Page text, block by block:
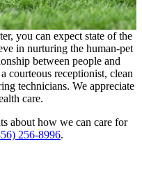
you can expect state of the
in nurturing the human-pet
between people and
courteous receptionist, clean
technicians. We appreciate
care.
about how we can care for
256-8996.